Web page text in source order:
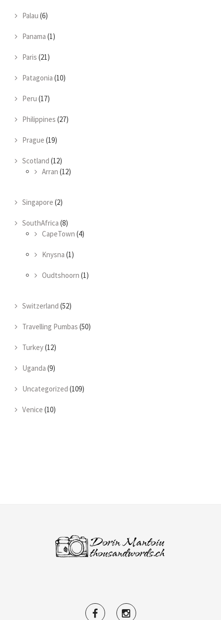
Palau (6)
Panama (1)
Paris (21)
Patagonia (10)
Peru (17)
Philippines (27)
Prague (19)
Scotland (12)
Arran (12)
Singapore (2)
SouthAfrica (8)
CapeTown (4)
Knysna (1)
Oudtshoorn (1)
Switzerland (52)
Travelling Pumbas (50)
Turkey(12)
Uganda (9)
Uncategorized (109)
Venice (10)